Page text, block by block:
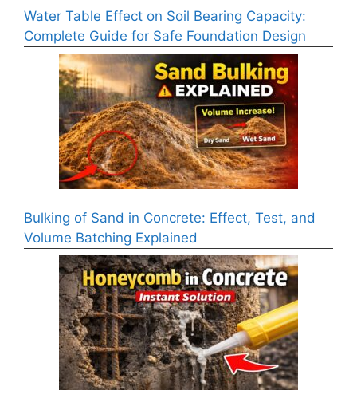
Water Table Effect on Soil Bearing Capacity:
Complete Guide for Safe Foundation Design
Bulking of Sand in Concrete: Effect, Test, and
Volume Batching Explained